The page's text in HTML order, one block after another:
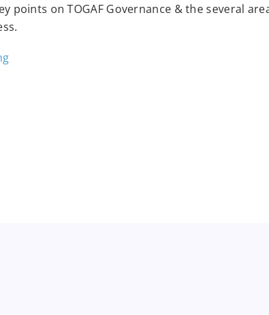
points on TOGAF Governance & the several